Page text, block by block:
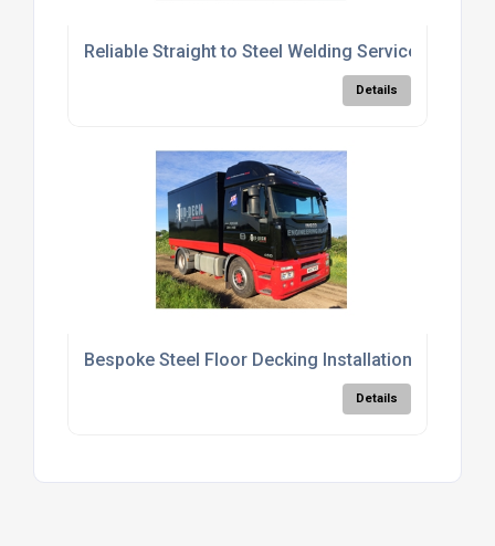
Reliable Straight to Steel Welding Services
Details
Bespoke Steel Floor Decking Installation Services
Details